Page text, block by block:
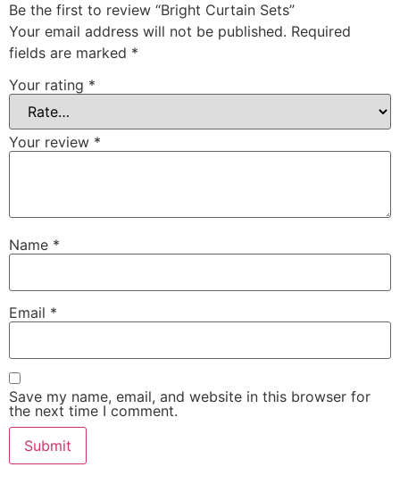
Be the first to review “Bright Curtain Sets”
Your email address will not be published. Required
fields are marked *
Your rating *
Your review *
Name *
Email *
Save my name, email, and website in this browser for
the next time I comment.